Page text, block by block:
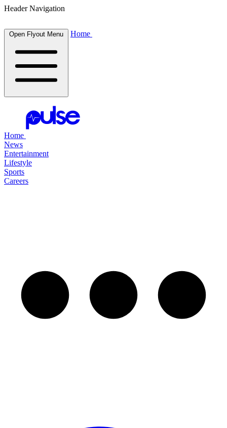
Header Navigation
Open Flyout Menu Home
Home
News
Entertainment
Lifestyle
Sports
Careers